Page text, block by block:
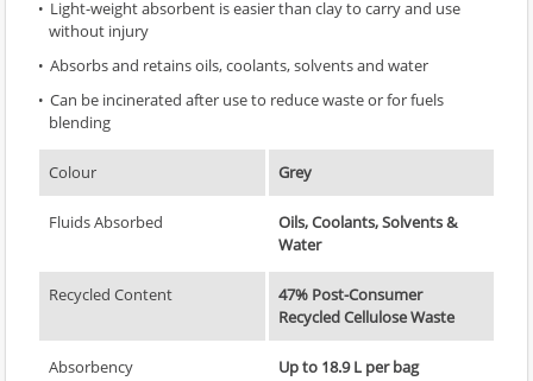
Light-weight absorbent is easier than clay to carry and use
without injury
Absorbs and retains oils, coolants, solvents and water
Can be incinerated after use to reduce waste or for fuels
blending
Colour Grey
Fluids Absorbed
Oils, Coolants, Solvents &
Water
Recycled Content
47% Post-Consumer
Recycled Cellulose Waste
Absorbency Up to 18.9 L per bag